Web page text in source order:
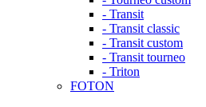
- Transit
- Transit classic
- Transit custom
- Transit tourneo
- Triton
FOTON